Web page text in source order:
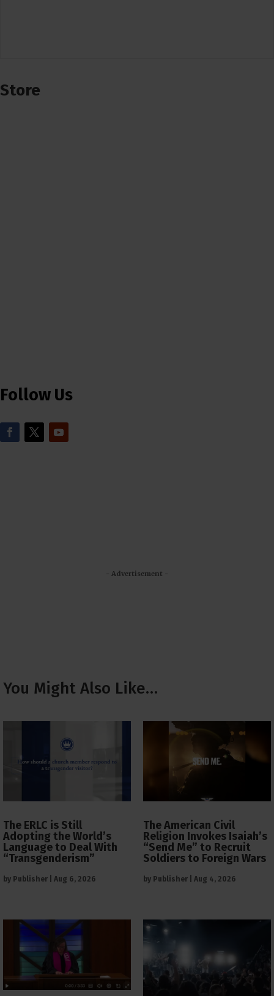
Store
Follow Us
- Advertisement -
You Might Also Like…
The ERLC is Still
Adopting the World’s
Language to Deal With
“Transgenderism”
by Publisher Aug 6, 2026
The American Civil
Religion Invokes Isaiah’s
“Send Me” to Recruit
Soldiers to Foreign Wars
by Publisher Aug 4, 2026